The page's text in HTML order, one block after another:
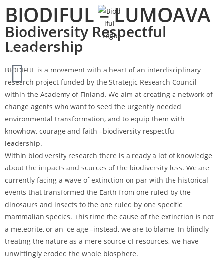
FI EN
BIODIFUL – LUMOAVA
Biodiversity Respectful
Leadership
BIODIFUL is a movement with a heart of an interdisciplinary
research project funded by the Strategic Research Council
within the Academy of Finland. We aim at creating a network of
change agents who want to seed the urgently needed
environmental transformation, and to equip them with
knowhow, courage and faith –biodiversity respectful
leadership.
Within biodiversity research there is already a lot of knowledge
about the impacts and sources of the biodiversity loss. We are
currently facing a wave of extinction on par with the historical
events that transformed the Earth from one ruled by the
dinosaurs and insects to the one ruled by one specific
mammalian species. This time the cause of the extinction is not
a meteorite, or an ice age –instead, we are to blame. In blindly
treating the nature as a mere source of resources, we have
unwittingly eroded the whole biosphere.